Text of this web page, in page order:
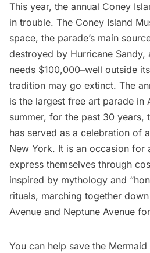
This year, the annual Coney
in trouble. The Coney Island
space, the parade’s main
destroyed by Hurricane Sandy,
needs $100,000–well outside
tradition may go extinct. The
is the largest free art parade in
summer, for the past 30 years,
has served as a celebration of
New York. It is an occasion for
express themselves through
inspired by mythology and
rituals, marching together
Avenue and Neptune Avenue
You can help save the